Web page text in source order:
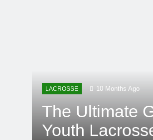
LACROSSE 10 Months Ago
The Ultimate
Youth